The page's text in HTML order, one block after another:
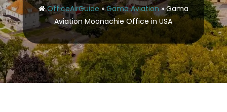
OfficeAirGuide»Gama Aviation»Gama
Aviation Moonachie Office in USA